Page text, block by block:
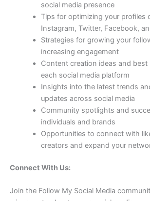
social media presence
Tips for optimizing your profiles
Instagram, Twitter, Facebook,
Strategies for growing your
increasing engagement
Content creation ideas and
each social media platform
Insights into the latest trends
updates across social media
Community spotlights and
individuals and brands
Opportunities to connect with
creators and expand your
Connect With Us:
Join the Follow My Social Media